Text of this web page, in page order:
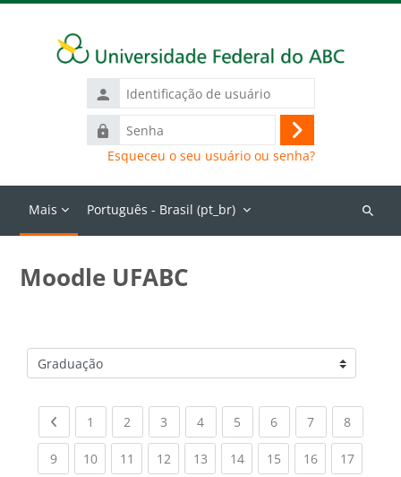
Identificação
de
usuário
Senha
Acessar
Esqueceu o seu usuário ou senha?
Mais Português - Brasil ‎(pt_br)‎
Buscar
Moodle UFABC
Categorias de Cursos
Previous page
1 (current)
2 (current)
3 (current)
4(current)
5 (current)
6(current)
7(current)
8(current)
9(current)
10(current)
11 (current)
12(current)
13(current)
14(current)
15(current)
16(current)
17